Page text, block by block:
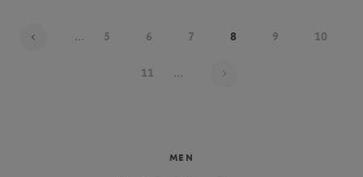
... 5 6 7 8 9 10
11 ...
MEN